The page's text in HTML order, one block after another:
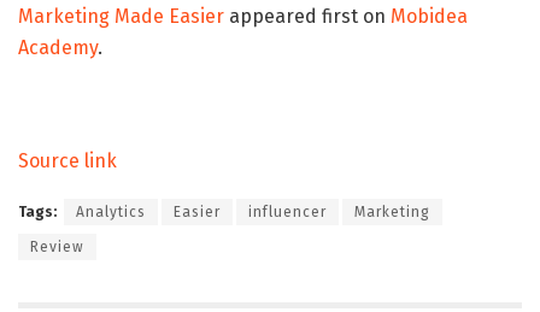
Marketing Made Easier appeared first on Mobidea
Academy.
Source link
Tags: Analytics Easier influencer Marketing
Review